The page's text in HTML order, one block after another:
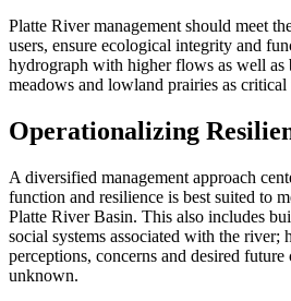
Platte River management should meet
users, ensure ecological integrity and
hydrograph with higher flows as well as
meadows and lowland prairies as
Operationalizing
A diversified management approach
function and resilience is best suited to
Platte River Basin. This also includes
social systems associated with the river;
perceptions, concerns and desired
unknown.